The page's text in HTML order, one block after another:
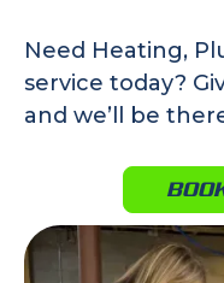
Need Heating,
service today?
and we’ll be